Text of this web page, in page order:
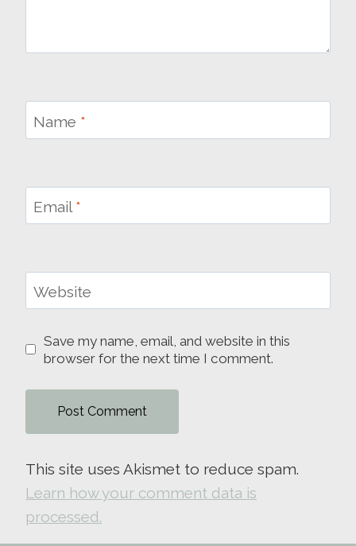
Name *
Email *
Website
Save my name, email, and website in this
browser for the next time I comment.
This site uses Akismet to reduce spam.
Learn how your comment data is
processed.